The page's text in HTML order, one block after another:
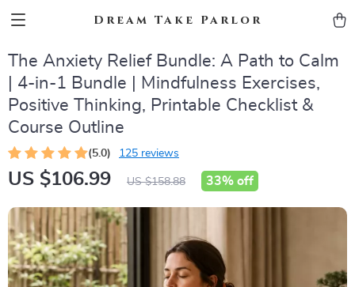
Dream Take Parlor
The Anxiety Relief Bundle: A Path to Calm
| 4-in-1 Bundle | Mindfulness Exercises,
Positive Thinking, Printable Checklist &
Course Outline
(5.0) 125 reviews
US $106.99 US $158.88 33% off